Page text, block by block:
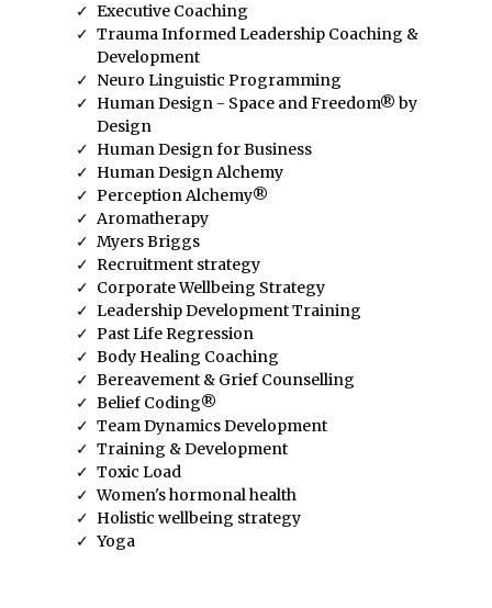
Executive Coaching
Trauma Informed Leadership Coaching &
Development
Neuro Linguistic Programming
Human Design - Space and Freedom® by
Design
Human Design for Business
Human Design Alchemy
Perception Alchemy®
Aromatherapy
Myers Briggs
Recruitment strategy
Corporate Wellbeing Strategy
Leadership Development Training
Past Life Regression
Body Healing Coaching
Bereavement & Grief Counselling
Belief Coding®
Team Dynamics Development
Training & Development
Toxic Load
Women's hormonal health
Holistic wellbeing strategy
Yoga